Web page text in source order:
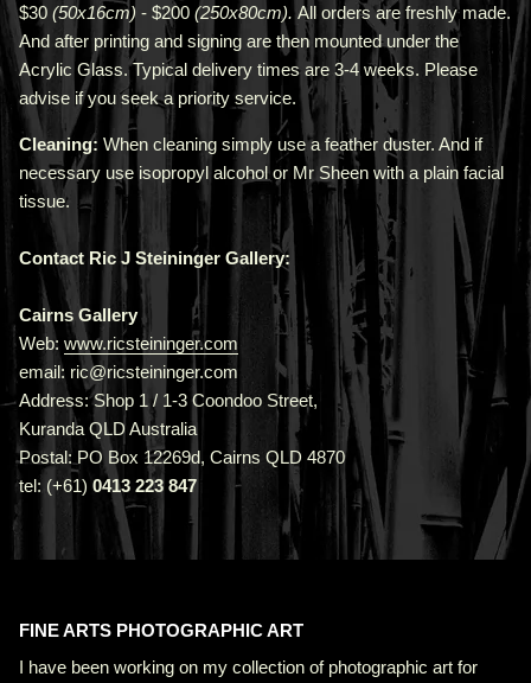
$30 (50x16cm) - $200 (250x80cm). All orders are freshly made.
And after printing and signing are then mounted under the
Acrylic Glass. Typical delivery times are 3-4 weeks. Please
advise if you seek a priority service.
Cleaning: When cleaning simply use a feather duster. And if
necessary use isopropyl alcohol or Mr Sheen with a plain facial
tissue.
Contact Ric J Steininger Gallery:
Cairns Gallery
Web: www.ricsteininger.com
email: ric@ricsteininger.com
Address: Shop 1 / 1-3 Coondoo Street,
Kuranda QLD Australia
Postal: PO Box 12269d, Cairns QLD 4870
tel: (+61) 0413 223 847
FINE ARTS PHOTOGRAPHIC ART
I have been working on my collection of photographic art for